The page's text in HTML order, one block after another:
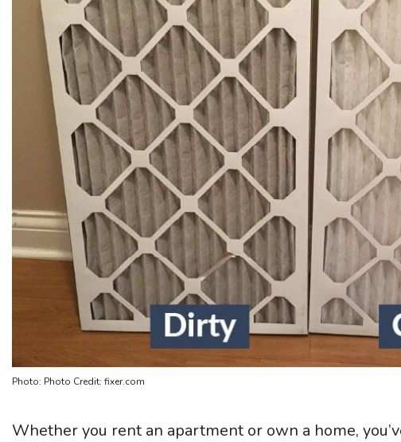
Photo: Photo Credit: fixer.com
Whether you rent an apartment or own a home,